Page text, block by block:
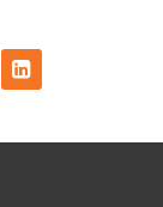
linkedin-
square